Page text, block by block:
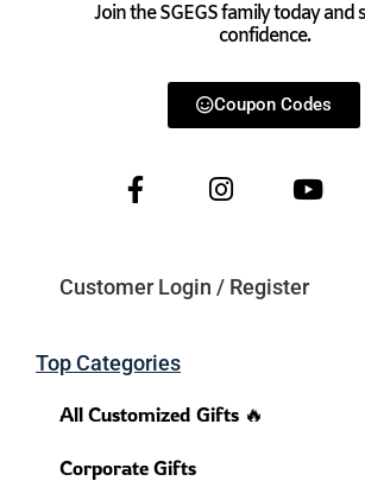
Join the SGEGS family today and
confidence.
Coupon Codes
Customer Login / Register
Top Categories
All Customized Gifts 🔥
Corporate Gifts